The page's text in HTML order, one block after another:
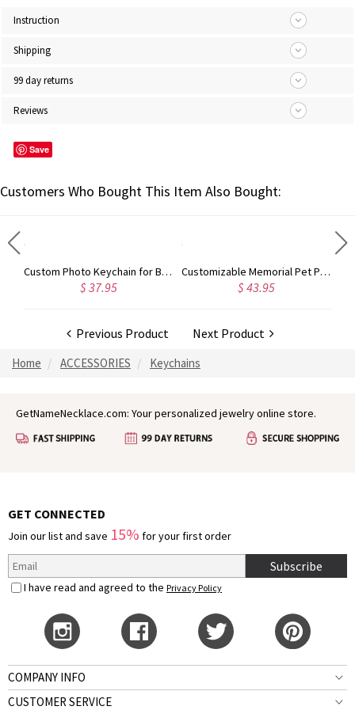
Instruction
Shipping
99 day returns
Reviews
Save
Customers Who Bought This Item Also Bought:
Custom Photo Keychain for Baby in Stainless Steel
$ 37.95
Customizable Memorial Pet Photo Necklace
$ 43.95
Previous Product Next Product
Home ACCESSORIES Keychains
GetNameNecklace.com: Your personalized jewelry online store.
GET CONNECTED
Join our list and save 15% for your first order
Subscribe
I have read and agreed to the Privacy Policy
COMPANY INFO
CUSTOMER SERVICE